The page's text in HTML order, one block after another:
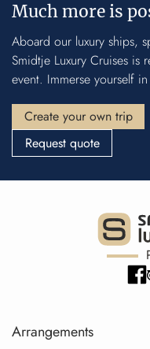
Much more is
Aboard our luxury ships,
Smidtje Luxury Cruises
event. Immerse yourself
Create your own trip
Request quote
Arrangements